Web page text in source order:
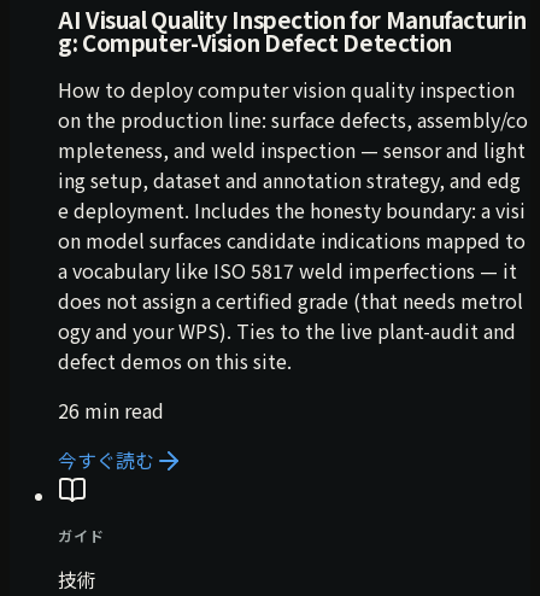
AI Visual Quality Inspection for Manufacturin
g: Computer-Vision Defect Detection
How to deploy computer vision quality inspection
on the production line: surface defects, assembly/co
mpleteness, and weld inspection — sensor and light
ing setup, dataset and annotation strategy, and edg
e deployment. Includes the honesty boundary: a visi
on model surfaces candidate indications mapped to
a vocabulary like ISO 5817 weld imperfections — it
does not assign a certified grade (that needs metrol
ogy and your WPS). Ties to the live plant-audit and
defect demos on this site.
26 min read
今すぐ読む
ガイド
技術